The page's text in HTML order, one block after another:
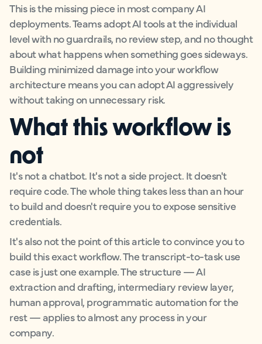
This is the missing piece in most company AI
deployments. Teams adopt AI tools at the individual
level with no guardrails, no review step, and no thought
about what happens when something goes sideways.
Building minimized damage into your workflow
architecture means you can adopt AI aggressively
without taking on unnecessary risk.
What this workflow is
not
It's not a chatbot. It's not a side project. It doesn't
require code. The whole thing takes less than an hour
to build and doesn't require you to expose sensitive
credentials.
It's also not the point of this article to convince you to
build this exact workflow. The transcript-to-task use
case is just one example. The structure — AI
extraction and drafting, intermediary review layer,
human approval, programmatic automation for the
rest — applies to almost any process in your
company.